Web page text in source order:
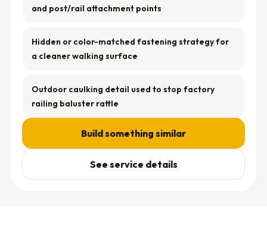
and post/rail attachment points
Hidden or color-matched fastening strategy for
a cleaner walking surface
Outdoor caulking detail used to stop factory
railing baluster rattle
Build something similar
See service details